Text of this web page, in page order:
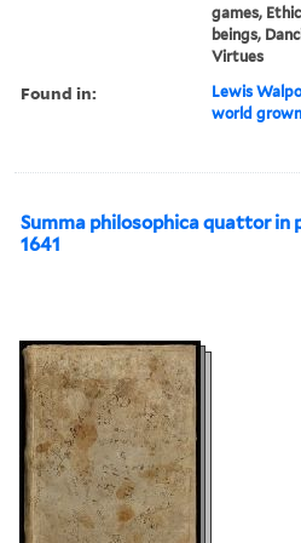
games,
beings,
Virtues
Found in: Lewis
world
Summa philosophica quattor in
1641